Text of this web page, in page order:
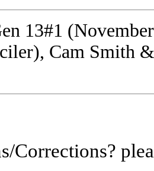
13#1
Cam Smith
Corrections?